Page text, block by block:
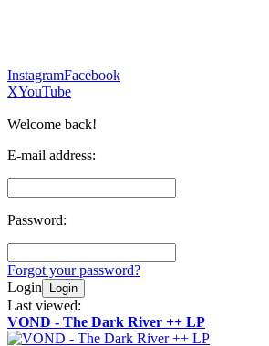
InstagramFacebook
XYouTube
Welcome back!
E-mail address:
Password:
Forgot your password?
Login
Login
Last viewed:
VOND - The Dark River ++ LP